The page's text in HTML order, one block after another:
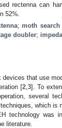
rectenna can
52%.
; moth
doubler;
that use
[2 ,3]. To
several
which
technology was
literature.